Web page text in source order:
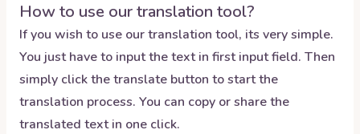
How to use our translation tool?
If you wish to use our translation tool, its very simple.
You just have to input the text in first input field. Then
simply click the translate button to start the
translation process. You can copy or share the
translated text in one click.